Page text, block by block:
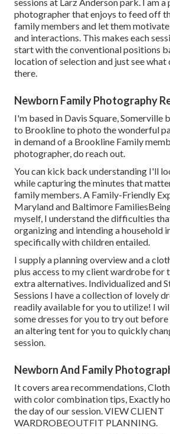
photographer that enjoys to feed off
family members and let them
and interactions. This makes each
start with the conventional positions
location of selection and just see
there.
Newborn Family Photography
I'm based in Davis Square, Somerville
to Brookline to photo the wonderful
in demand of a Brookline Family
photographer, do reach out.
You can kick back understanding I'll
while capturing the minutes that
family members. A Family-Friendly
Maryland and Baltimore
myself, I understand the difficulties
organizing and intending a household
specifically with children entailed.
I supply a planning overview and a
plus access to my client wardrobe for
extra alternatives. Individualized and
Sessions I have a collection of lovely
readily available for you to utilize! I
some dresses for you to try out
an altering tent for you to quickly
session.
Newborn And Family
It covers area recommendations,
with color combination tips, Exactly
the day of our session.VIEW CLIENT
WARDROBEOUTFIT PLANNING.